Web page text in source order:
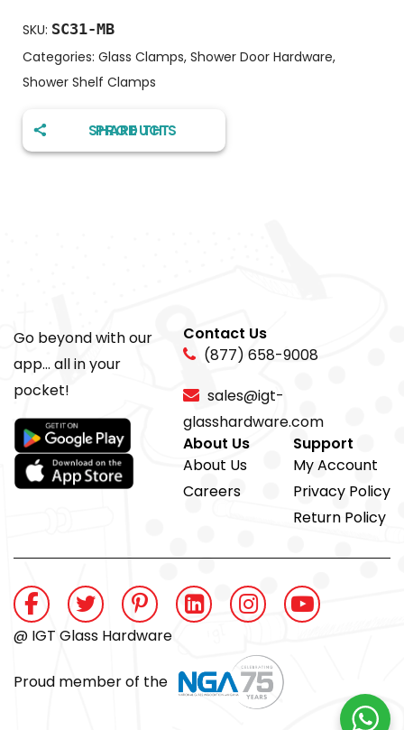
SKU: SC31-MB
Categories: Glass Clamps, Shower Door Hardware,
Shower Shelf Clamps
SHARE THIS PRODUCT
Go beyond with our
app... all in your
pocket!
Contact Us
(877) 658-9008
sales@igt-
glasshardware.com
About Us
About Us
Careers
Support
My Account
Privacy Policy
Return Policy
@ IGT Glass Hardware
Proud member of the